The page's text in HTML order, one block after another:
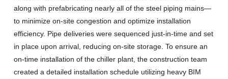
along with prefabricating nearly all of the steel piping mains—
to minimize on-site congestion and optimize installation
efficiency. Pipe deliveries were sequenced just-in-time and set
in place upon arrival, reducing on-site storage. To ensure an
on-time installation of the chiller plant, the construction team
created a detailed installation schedule utilizing heavy BIM